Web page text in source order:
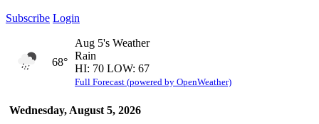
Subscribe Login
Wednesday, August 5, 2026
68°
Aug 5's Weather
Rain
HI: 70 LOW: 67
Full Forecast (powered by OpenWeather)